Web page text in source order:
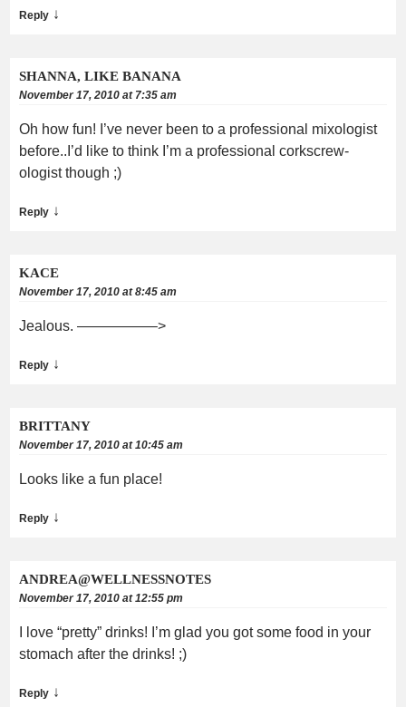
Reply ↓
SHANNA, LIKE BANANA
November 17, 2010 at 7:35 am
Oh how fun! I’ve never been to a professional mixologist
before..I’d like to think I’m a professional corkscrew-
ologist though ;)
Reply ↓
KACE
November 17, 2010 at 8:45 am
Jealous. —————–>
Reply ↓
BRITTANY
November 17, 2010 at 10:45 am
Looks like a fun place!
Reply ↓
ANDREA@WELLNESSNOTES
November 17, 2010 at 12:55 pm
I love “pretty” drinks! I’m glad you got some food in your
stomach after the drinks! ;)
Reply ↓